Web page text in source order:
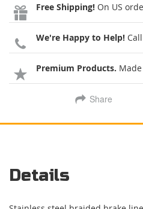
Free Shipping! On US
We're Happy to Help!
Premium Products.
Share
Details